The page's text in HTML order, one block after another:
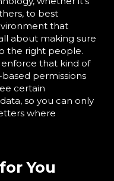
to best
that
about making sure
the right people.
enforce that kind of
permissions
certain
so you can only
where
You